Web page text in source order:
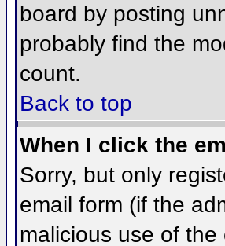
board by posting
probably find the
count.
Back to top
When I click the
Sorry, but only
email form (if the
malicious use of